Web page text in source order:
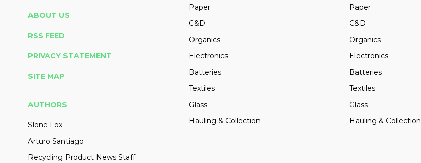
ABOUT US
RSS FEED
PRIVACY STATEMENT
SITE MAP
AUTHORS
Slone Fox
Arturo Santiago
Recycling Product News Staff
Paper
C&D
Organics
Electronics
Batteries
Textiles
Glass
Hauling & Collection
Paper
C&D
Organics
Electronics
Batteries
Textiles
Glass
Hauling & Collection